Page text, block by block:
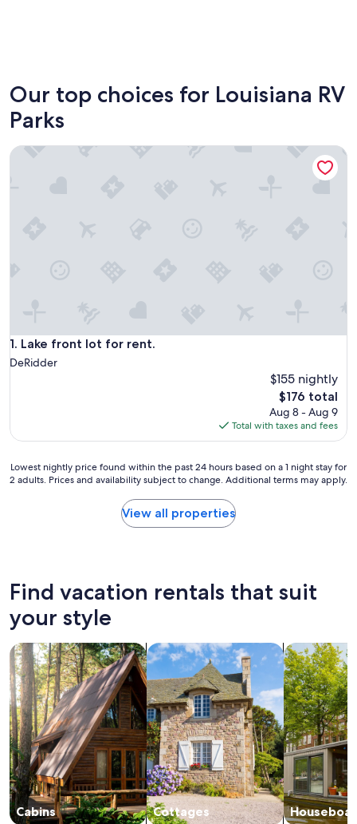
Our top choices for Louisiana RV
Parks
1. Lake front lot for rent.
Lake front lot for rent.
DeRidder
$155 nightly
The
price
is
$176
$176 total
Aug 8 - Aug 9
Total with taxes and fees
Lake front lot for rent.
Lowest
nightly
hours
based
on
a
night
stay
for
2
adults.
Prices
and
availability
subject
to
change.
Additional
Lowest nightly price found within the past 24 hours based on a 1 night stay for
2 adults. Prices and availability subject to change. Additional terms may apply.
View all properties
Find vacation rentals that suit
your style
Cabins
search for cabins
Cottages
search for cottages search for